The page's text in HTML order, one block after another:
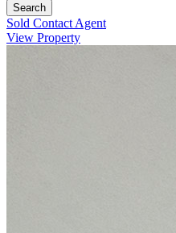
Search
Sold Contact Agent
View Property